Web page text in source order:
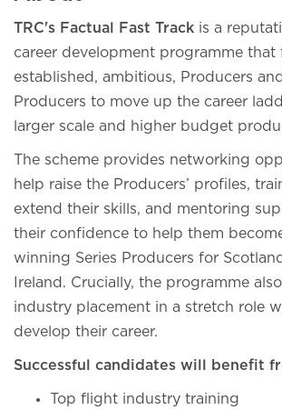
TRC's Factual Fast Track is a
career development programme that
established, ambitious, Producers
Producers to move up the career
larger scale and higher budget
The scheme provides networking
help raise the Producers’ profiles,
extend their skills, and mentoring
their confidence to help them
winning Series Producers for
Ireland. Crucially, the programme
industry placement in a stretch role
develop their career.
Successful candidates will benefit
Top flight industry training